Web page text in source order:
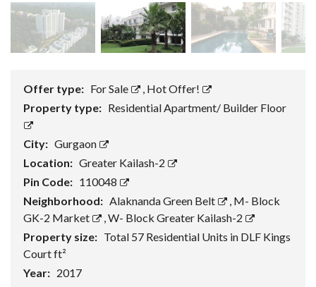
Offer type: For Sale
Hot Offer!
Property type: Residential Apartment/ Builder Floor
City: Gurgaon
Location: Greater Kailash-2
Pin Code: 110048
Neighborhood: Alaknanda Green Belt
M- Block
GK-2 Market
W- Block Greater Kailash-2
Property size: Total 57 Residential Units in DLF Kings
Court ft²
Year: 2017